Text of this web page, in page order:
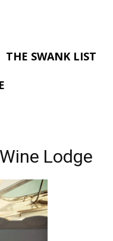
THE SWANK LIST
Lodge